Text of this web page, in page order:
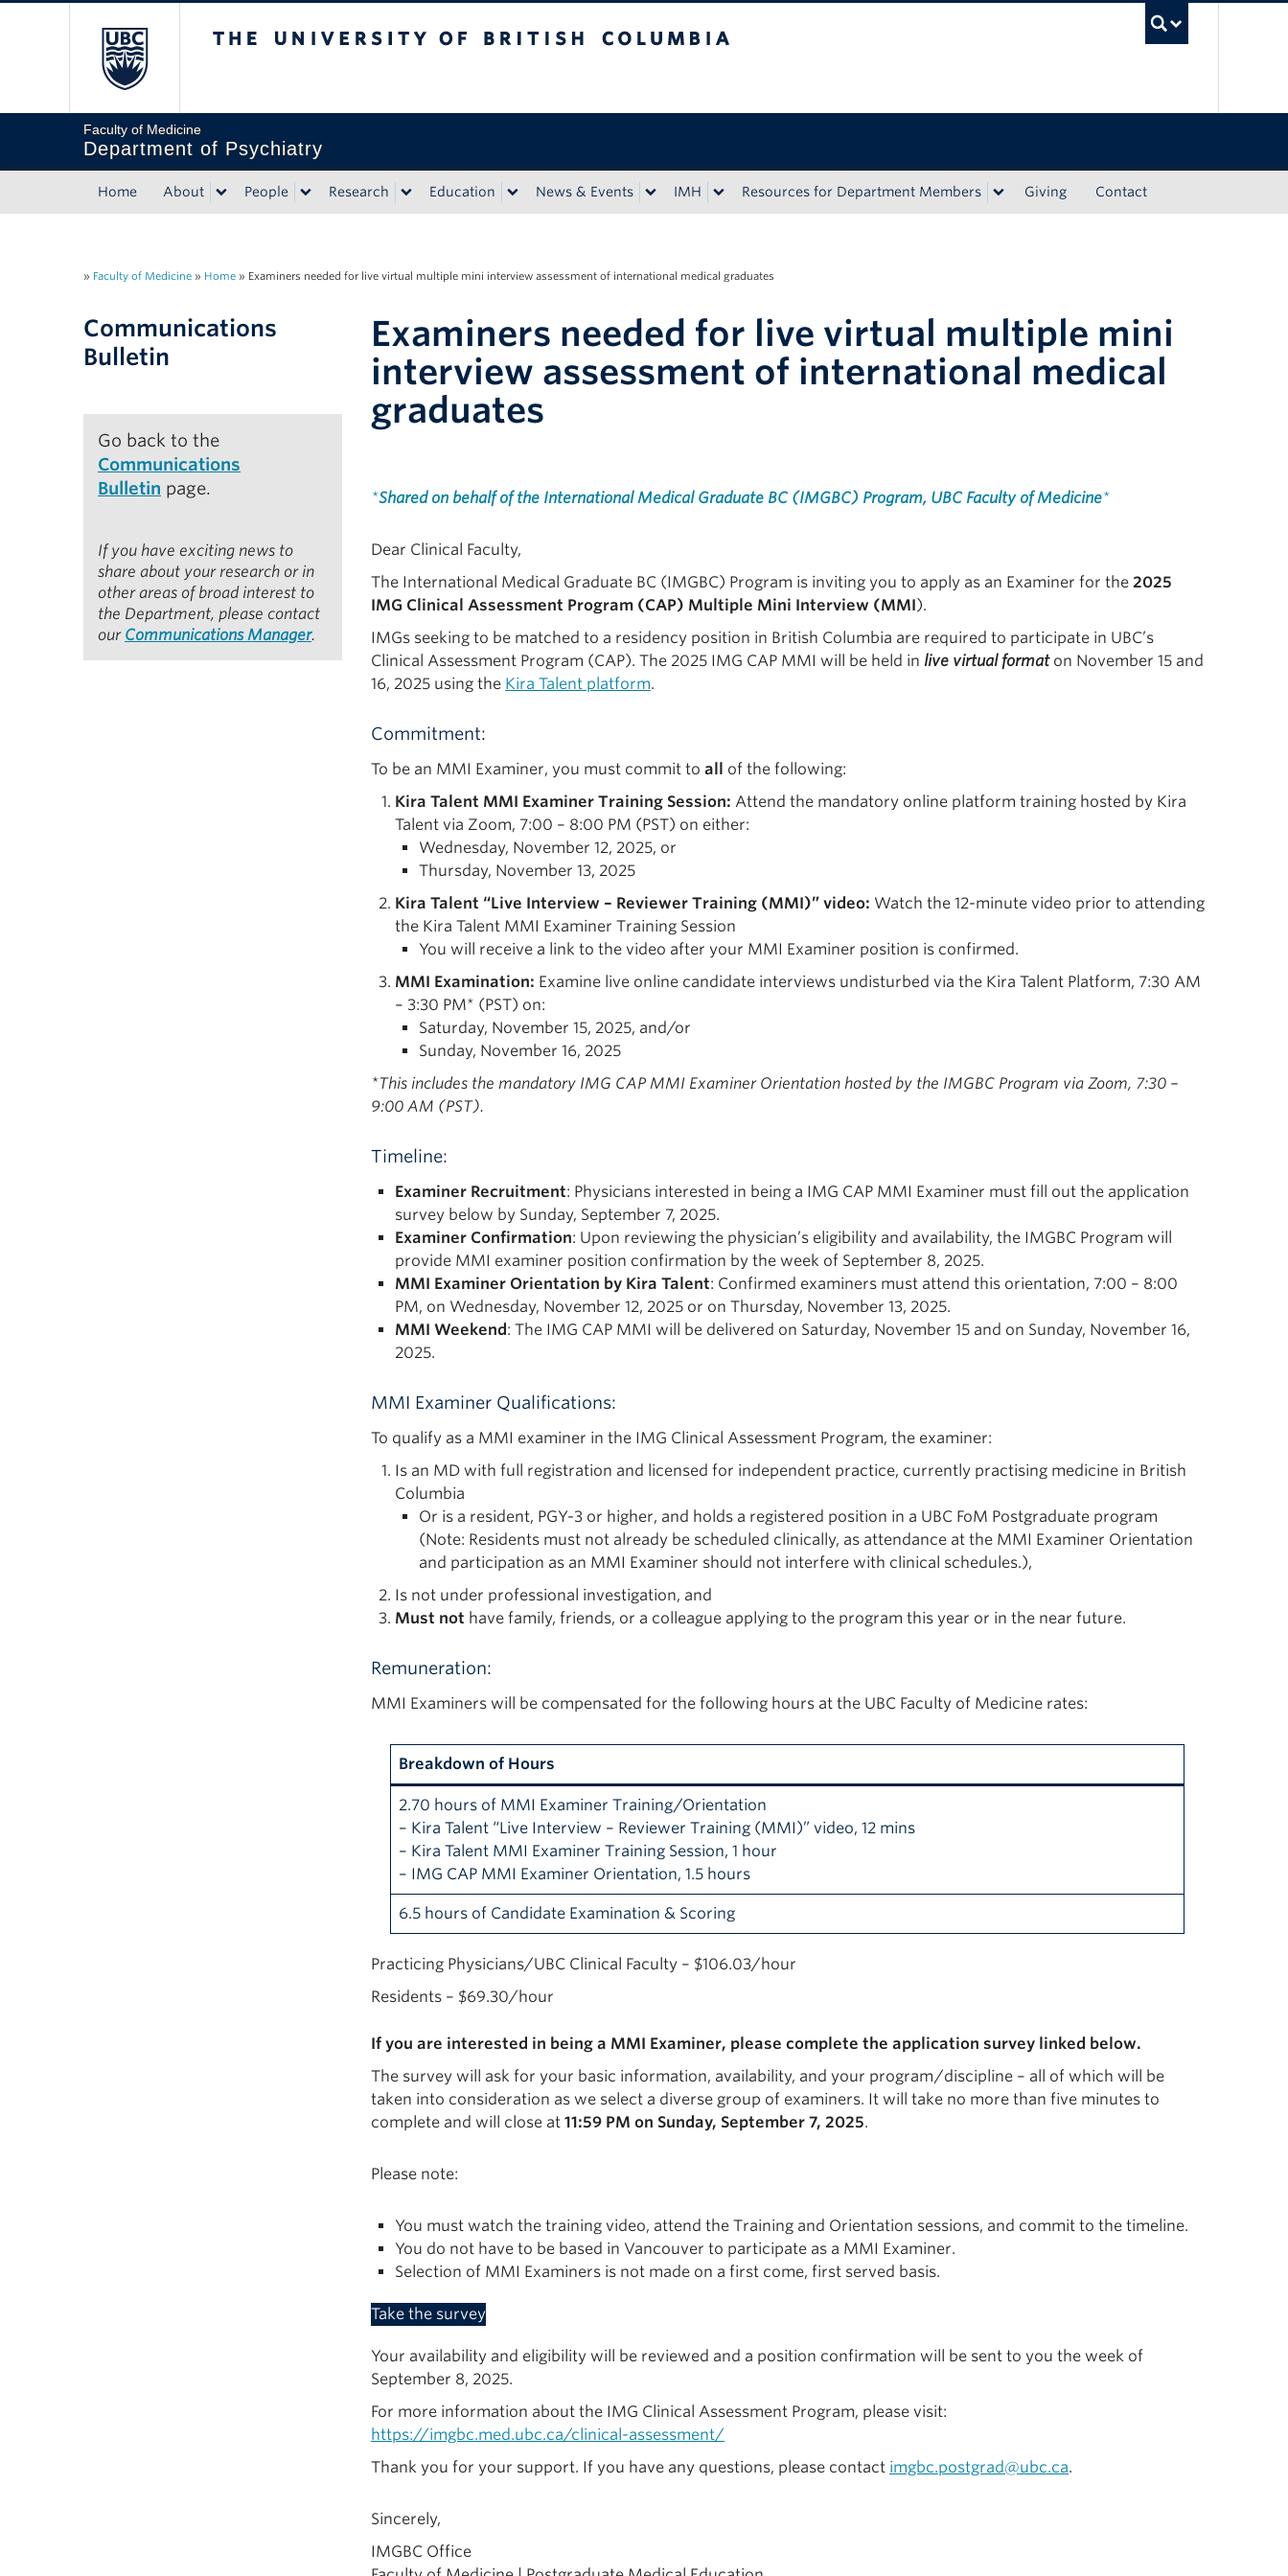
Faculty of Medicine
Department of Psychiatry
Home About People Research Education News & Events IMH Resources for Department Members Giving Contact
» Faculty of Medicine » Home » Examiners needed for live virtual multiple mini interview assessment of international medical graduates
Communications
Bulletin
Go back to the
Communications
Bulletin page.
If you have exciting news to
share about your research or in
other areas of broad interest to
the Department, please contact
our Communications Manager.
Examiners needed for live virtual multiple mini
interview assessment of international medical
graduates
*Shared on behalf of the International Medical Graduate BC (IMGBC) Program, UBC Faculty of Medicine*
Dear Clinical Faculty,
The International Medical Graduate BC (IMGBC) Program is inviting you to apply as an Examiner for the 2025
IMG Clinical Assessment Program (CAP) Multiple Mini Interview (MMI).
IMGs seeking to be matched to a residency position in British Columbia are required to participate in UBC’s
Clinical Assessment Program (CAP). The 2025 IMG CAP MMI will be held in live virtual formaton November 15 and
16, 2025 using the Kira Talent platform.
Commitment:
To be an MMI Examiner, you must commit to all of the following:
Kira Talent MMI Examiner Training Session: Attend the mandatory online platform training hosted by Kira
Talent via Zoom, 7:00 – 8:00 PM (PST) on either:
Wednesday, November 12, 2025, or
Thursday, November 13, 2025
Kira Talent “Live Interview – Reviewer Training (MMI)” video: Watch the 12-minute video prior to attending
the Kira Talent MMI Examiner Training Session
You will receive a link to the video after your MMI Examiner position is confirmed.
MMI Examination: Examine live online candidate interviews undisturbed via the Kira Talent Platform, 7:30 AM
– 3:30 PM* (PST) on:
Saturday, November 15, 2025, and/or
Sunday, November 16, 2025
*This includes the mandatory IMG CAP MMI Examiner Orientation hosted by the IMGBC Program via Zoom, 7:30 –
9:00 AM (PST).
Timeline:
Examiner Recruitment: Physicians interested in being a IMG CAP MMI Examiner must fill out the application
survey below by Sunday, September 7, 2025.
Examiner Confirmation: Upon reviewing the physician’s eligibility and availability, the IMGBC Program will
provide MMI examiner position confirmation by the week of September 8, 2025.
MMI Examiner Orientation by Kira Talent: Confirmed examiners must attend this orientation, 7:00 – 8:00
PM, on Wednesday, November 12, 2025 or on Thursday, November 13, 2025.
MMI Weekend: The IMG CAP MMI will be delivered on Saturday, November 15 and on Sunday, November 16,
2025.
MMI Examiner Qualifications:
To qualify as a MMI examiner in the IMG Clinical Assessment Program, the examiner:
Is an MD with full registration and licensed for independent practice, currently practising medicine in British
Columbia
Or is a resident, PGY-3 or higher, and holds a registered position in a UBC FoM Postgraduate program
(Note: Residents must not already be scheduled clinically, as attendance at the MMI Examiner Orientation
and participation as an MMI Examiner should not interfere with clinical schedules.),
Is not under professional investigation, and
Must not have family, friends, or a colleague applying to the program this year or in the near future.
Remuneration:
MMI Examiners will be compensated for the following hours at the UBC Faculty of Medicine rates:
Breakdown of Hours
2.70 hours of MMI Examiner Training/Orientation
– Kira Talent “Live Interview – Reviewer Training (MMI)” video, 12 mins
– Kira Talent MMI Examiner Training Session, 1 hour
– IMG CAP MMI Examiner Orientation, 1.5 hours
6.5 hours of Candidate Examination & Scoring
Practicing Physicians/UBC Clinical Faculty – $106.03/hour
Residents – $69.30/hour
If you are interested in being a MMI Examiner, please complete the application survey linked below.
The survey will ask for your basic information, availability, and your program/discipline – all of which will be
taken into consideration as we select a diverse group of examiners. It will take no more than five minutes to
complete and will close at 11:59 PM on Sunday, September 7, 2025.
Please note:
You must watch the training video, attend the Training and Orientation sessions, and commit to the timeline.
You do not have to be based in Vancouver to participate as a MMI Examiner.
Selection of MMI Examiners is not made on a first come, first served basis.
Take the survey
Your availability and eligibility will be reviewed and a position confirmation will be sent to you the week of
September 8, 2025.
For more information about the IMG Clinical Assessment Program, please visit:
https://imgbc.med.ubc.ca/clinical-assessment/
Thank you for your support. If you have any questions, please contact imgbc.postgrad@ubc.ca.
Sincerely,
IMGBC Office